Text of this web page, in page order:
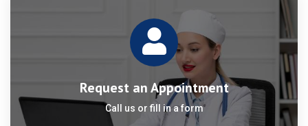
Request an Appointment
Call us or fill in a form